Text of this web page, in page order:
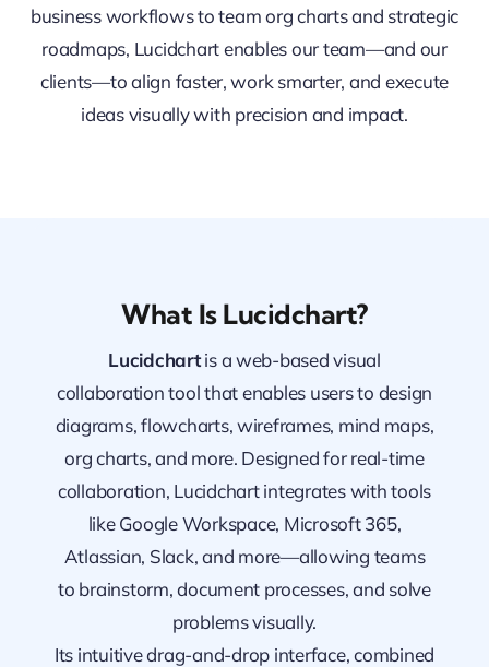
business workflows to team org charts and strategic
roadmaps, Lucidchart enables our team—and our
clients—to align faster, work smarter, and execute
ideas visually with precision and impact.
What Is Lucidchart?
Lucidchartis a web-based visual
collaboration tool that enables users to design
diagrams, flowcharts, wireframes, mind maps,
org charts, and more. Designed for real-time
collaboration, Lucidchart integrates with tools
like Google Workspace, Microsoft 365,
Atlassian, Slack, and more—allowing teams
to brainstorm, document processes, and solve
problems visually.
Its intuitive drag-and-drop interface, combined